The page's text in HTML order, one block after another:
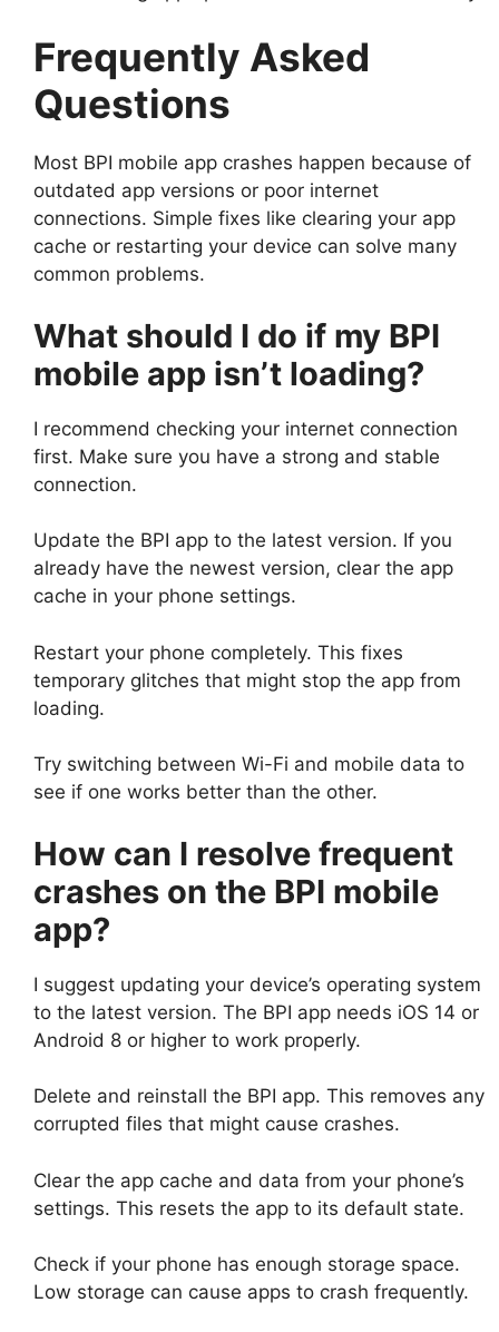
Frequently Asked
Questions
Most BPI mobile app crashes happen because of
outdated app versions or poor internet
connections. Simple fixes like clearing your app
cache or restarting your device can solve many
common problems.
What should I do if my BPI
mobile app isn’t loading?
I recommend checking your internet connection
first. Make sure you have a strong and stable
connection.
Update the BPI app to the latest version. If you
already have the newest version, clear the app
cache in your phone settings.
Restart your phone completely. This fixes
temporary glitches that might stop the app from
loading.
Try switching between Wi-Fi and mobile data to
see if one works better than the other.
How can I resolve frequent
crashes on the BPI mobile
app?
I suggest updating your device’s operating system
to the latest version. The BPI app needs iOS 14 or
Android 8 or higher to work properly.
Delete and reinstall the BPI app. This removes any
corrupted files that might cause crashes.
Clear the app cache and data from your phone’s
settings. This resets the app to its default state.
Check if your phone has enough storage space.
Low storage can cause apps to crash frequently.